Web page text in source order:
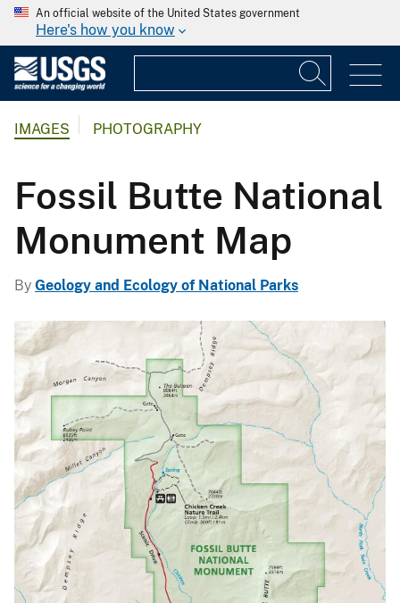
An official website of the United States government
Here's how you know
IMAGES PHOTOGRAPHY
Fossil Butte National
Monument Map
By Geology and Ecology of National Parks